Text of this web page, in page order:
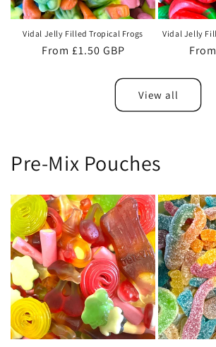
Vidal Jelly Filled Tropical Frogs
Regular
From £1.50 GBP
Vidal Jelly
View all
Pre-Mix Pouches